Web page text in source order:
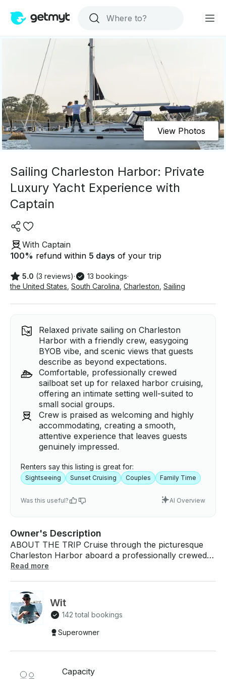
View Photos
Sailing Charleston Harbor: Private
Luxury Yacht Experience with
Captain
With Captain
100% refund within 5 days of your trip
5.0 (3 reviews)· 13 bookings·
the United States South Carolina Charleston Sailing
Relaxed private sailing on Charleston
Harbor with a friendly crew, easygoing
BYOB vibe, and scenic views that guests
describe as beyond expectations.
Comfortable, professionally crewed
sailboat set up for relaxed harbor cruising,
offering an intimate setting well-suited to
small social groups.
Crew is praised as welcoming and highly
accommodating, creating a smooth,
attentive experience that leaves guests
genuinely impressed.
Renters say this listing is great for:
Sightseeing Sunset Cruising Couples Family Time
Was this useful? AI Overview
Owner's Description
ABOUT THE TRIP Cruise through the picturesque
Charleston Harbor aboard a professionally crewed
sailboat. Perfect for a getaway with friends or family,
Charleston, South Carolina. You’ll enjoy stunning
views of the Charleston Battery, Waterfront Park,
Castle Pinckney, the Arthur Ravenel Jr. Bridge, and
the historic Fort Sumter, where the Civil War began.
grabbing the helm and controlling the vessel—or
experience is designed to create lasting memories on
Read more
Wit
142 total bookings
Superowner
Capacity